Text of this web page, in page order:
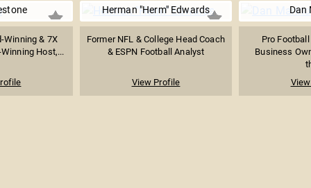
Winning & 7X
Host,...
Herman "Herm" Edwards
Former NFL & College Head Coach
& ESPN Football Analyst
View Profile
Dan
Pro
Business